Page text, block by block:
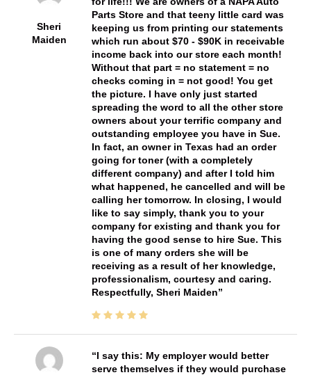
Sheri
Maiden
Parts Store and that teeny little card was
keeping us from printing our statements
which run about $70 - $90K in receivable
income back into our store each month!
Without that part = no statement = no
checks coming in = not good! You get
the picture. I have only just started
spreading the word to all the other store
owners about your terrific company and
outstanding employee you have in Sue.
In fact, an owner in Texas had an order
going for toner (with a completely
different company) and after I told him
what happened, he cancelled and will be
calling her tomorrow. In closing, I would
like to say simply, thank you to your
company for existing and thank you for
having the good sense to hire Sue. This
is one of many orders she will be
receiving as a result of her knowledge,
professionalism, courtesy and caring.
Respectfully, Sheri Maiden
I say this: My employer would better
serve themselves if they would purchase